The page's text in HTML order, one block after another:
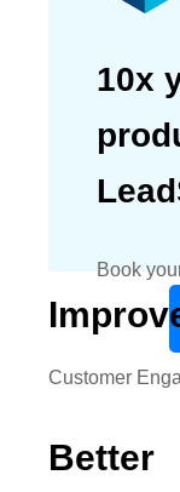
10x
Book
Customer
Better